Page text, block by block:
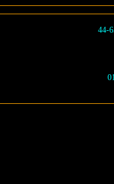
44-